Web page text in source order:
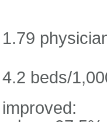
1.79
4.2 beds/
improved: